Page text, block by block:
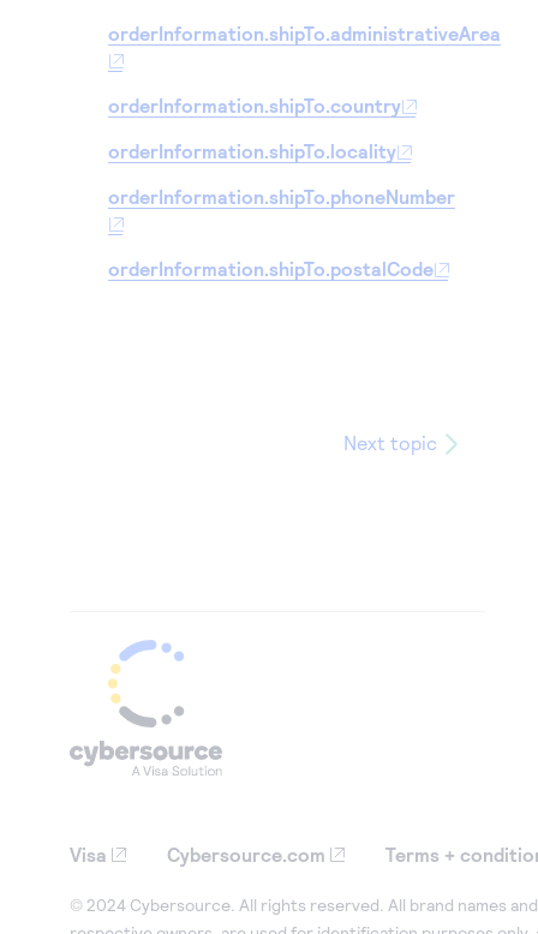
orderInformation.shipTo.administrativeArea
orderInformation.shipTo.country
orderInformation.shipTo.locality
orderInformation.shipTo.phoneNumber
orderInformation.shipTo.postalCode
Next topic
Visa Cybersource.com Terms +
© 2024 Cybersource. All rights reserved. All brand names